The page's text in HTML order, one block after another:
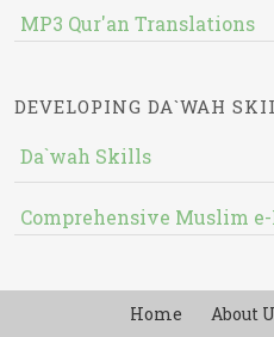
MP3 Qur'an Translations
DEVELOPING DA`WAH
Da`wah Skills
Comprehensive Muslim
Home About